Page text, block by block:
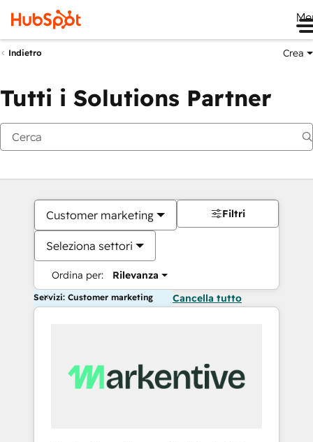
Indietro Crea
Tutti i Solutions Partner
Customer marketing
Seleziona settori
Ordina per: Rilevanza
Filtri
Servizi: Customer marketing Cancella tutto